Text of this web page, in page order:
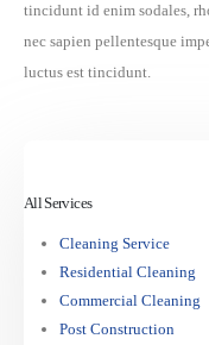
tincidunt id enim sodales,
nec sapien pellentesque
luctus est tincidunt.
All Services
Cleaning Service
Residential Cleaning
Commercial Cleaning
Post Construction
ikteodra@yahoo.gr